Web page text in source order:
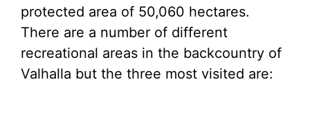
protected area of 50,060 hectares.
There are a number of different
recreational areas in the backcountry of
Valhalla but the three most visited are: